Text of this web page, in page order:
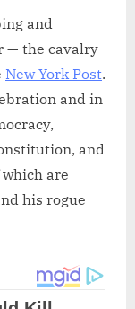
and
— the cavalry
New York Post.
and in
and
are
his rogue